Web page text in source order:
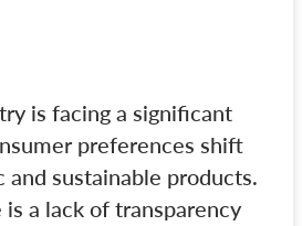
is facing a significant
preferences shift
and sustainable products.
a lack of transparency